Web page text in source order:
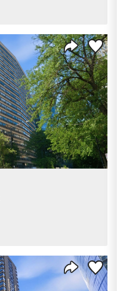
Share
Save
Share
Save